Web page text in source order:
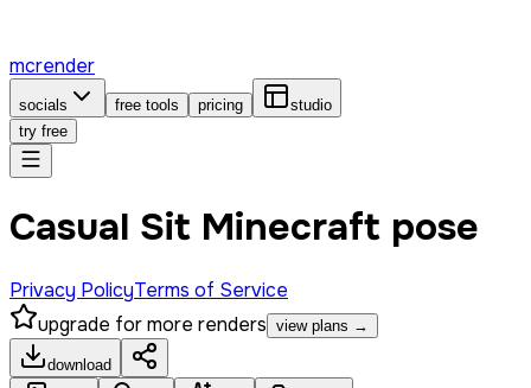
mcrender
socials free tools pricing
studio
try free
Casual Sit Minecraft pose
Privacy PolicyTerms of Service
upgrade for more renders view plans →
download